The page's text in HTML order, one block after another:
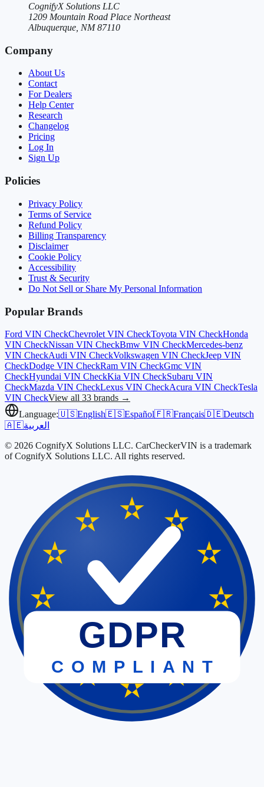
CognifyX Solutions LLC
1209 Mountain Road Place Northeast
Albuquerque, NM 87110
Company
About Us
Contact
For Dealers
Help Center
Research
Changelog
Pricing
Log In
Sign Up
Policies
Privacy Policy
Terms of Service
Refund Policy
Billing Transparency
Disclaimer
Cookie Policy
Accessibility
Trust & Security
Do Not Sell or Share My Personal Information
Popular Brands
Ford VIN CheckChevrolet VIN CheckToyota VIN CheckHonda
VIN CheckNissan VIN CheckBmw VIN CheckMercedes-benz
VIN CheckAudi VIN CheckVolkswagen VIN CheckJeep VIN
CheckDodge VIN CheckRam VIN CheckGmc VIN
CheckHyundai VIN CheckKia VIN CheckSubaru VIN
CheckMazda VIN CheckLexus VIN CheckAcura VIN CheckTesla
VIN CheckView all 33 brands →
Language:🇺🇸English🇪🇸Español🇫🇷Français🇩🇪Deutsch
🇦🇪العربية
© 2026 CognifyX Solutions LLC. CarCheckerVIN is a trademark
of CognifyX Solutions LLC. All rights reserved.